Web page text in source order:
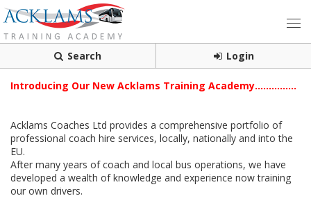
Search Login
Introducing Our New Acklams Training Academy...............
Acklams Coaches Ltd provides a comprehensive portfolio of
professional coach hire services, locally, nationally and into the
EU.
After many years of coach and local bus operations, we have
developed a wealth of knowledge and experience now training
our own drivers.